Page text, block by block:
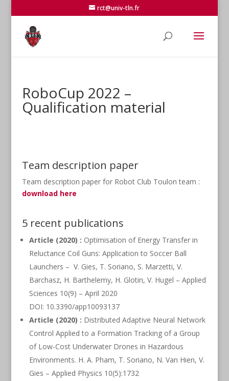
rct@univ-tln.fr
RoboCup 2022 –
Qualification material
Team description paper
Team description paper for Robot Club Toulon team :
download here
5 recent publications
Article (2020) : Optimisation of Energy Transfer in
Reluctance Coil Guns: Application to Soccer Ball
Launchers – V. Gies, T. Soriano, S. Marzetti, V.
Barchasz, H. Barthelemy, H. Glotin, V. Hugel – Applied
Sciences 10(9) – April 2020
DOI: 10.3390/app10093137
Article (2020) : Distributed Adaptive Neural Network
Control Applied to a Formation Tracking of a Group
of Low-Cost Underwater Drones in Hazardous
Environments. H. A. Pham, T. Soriano, N. Van Hien, V.
Gies – Applied Physics 10(5):1732